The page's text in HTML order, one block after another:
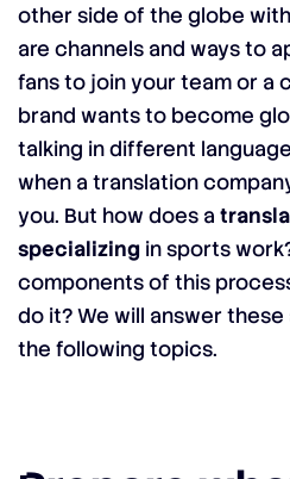
other side of the globe
are channels and ways to
fans to join your team or a
brand wants to become
talking in different
when a translation
you. But how does a
specializing in sports
components of this
do it? We will answer
the following topics.